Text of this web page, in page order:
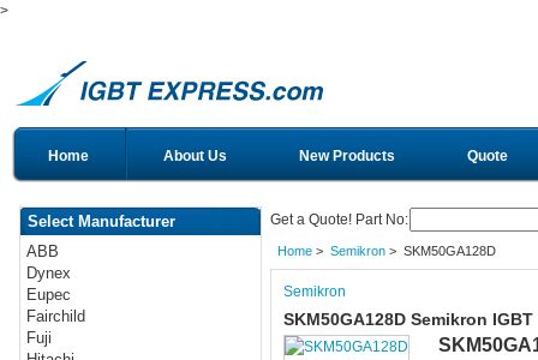
>
Home About Us New Products Quote
Select Manufacturer
ABB
Dynex
Eupec
Fairchild
Fuji
Get a Quote! Part No:
Home> Semikron> SKM50GA128D
Semikron
SKM50GA128D Semikron IGBT